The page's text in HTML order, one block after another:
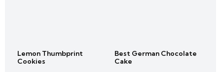
Lemon Thumbprint
Cookies
Best German Chocolate
Cake